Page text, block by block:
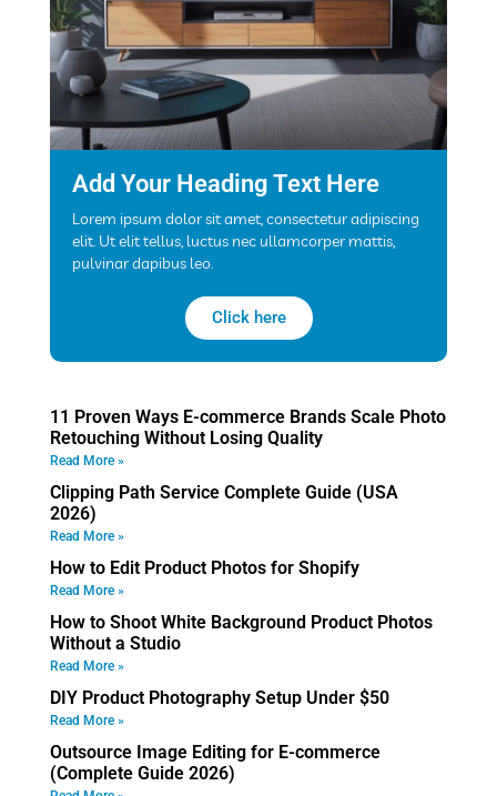
Add Your Heading Text Here
Lorem ipsum dolor sit amet, consectetur adipiscing
elit. Ut elit tellus, luctus nec ullamcorper mattis,
pulvinar dapibus leo.
Click here
11 Proven Ways E-commerce Brands Scale Photo
Retouching Without Losing Quality
Read More »
Clipping Path Service Complete Guide (USA
2026)
Read More »
How to Edit Product Photos for Shopify
Read More »
How to Shoot White Background Product Photos
Without a Studio
Read More »
DIY Product Photography Setup Under $50
Read More »
Outsource Image Editing for E-commerce
(Complete Guide 2026)